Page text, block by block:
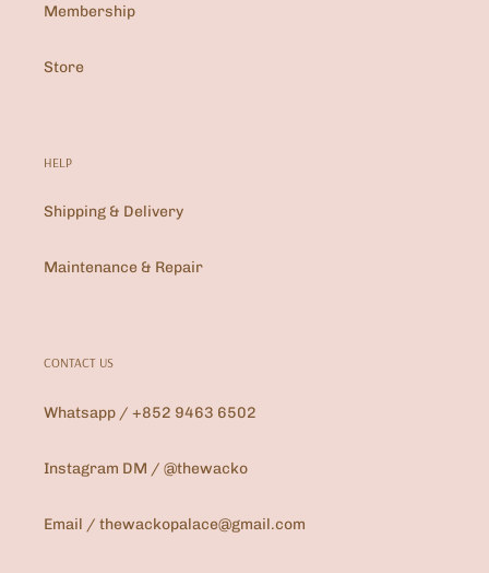
Membership
Store
HELP
Shipping & Delivery
Maintenance & Repair
CONTACT US
Whatsapp / +852 9463 6502
Instagram DM / @thewacko
Email / thewackopalace@gmail.com